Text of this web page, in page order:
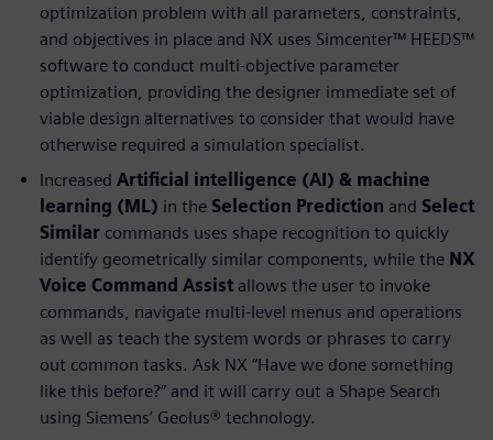
optimization problem with all parameters, constraints,
and objectives in place and NX uses Simcenter™ HEEDS™
software to conduct multi-objective parameter
optimization, providing the designer immediate set of
viable design alternatives to consider that would have
otherwise required a simulation specialist.
Increased Artificial intelligence (AI) & machine
learning (ML) in the Selection Prediction and Select
Similar commands uses shape recognition to quickly
identify geometrically similar components, while the NX
Voice Command Assist allows the user to invoke
commands, navigate multi-level menus and operations
as well as teach the system words or phrases to carry
out common tasks. Ask NX “Have we done something
like this before?” and it will carry out a Shape Search
using Siemens’ Geolus® technology.